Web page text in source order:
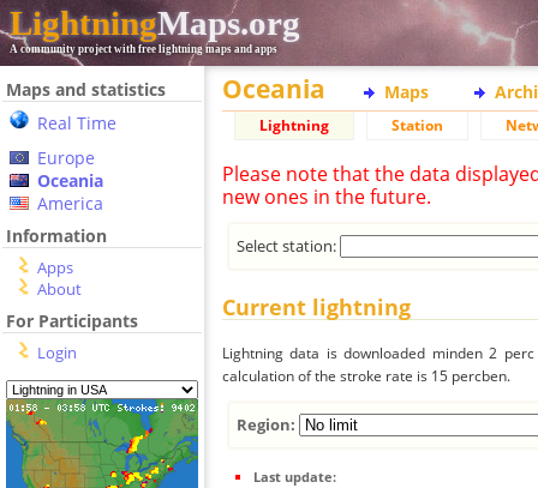
LightningMaps.org
A community project with free lightning maps and apps
Maps and statistics
Real Time
Europe
Oceania
America
Information
Apps
About
For Participants
Login
Oceania Maps
Lightning Station
Please note that the data
new ones in the future.
Select station:
Current lightning
Lightning data is downloaded minden 2
calculation of the stroke rate is 15 percben.
Region:
Last update: